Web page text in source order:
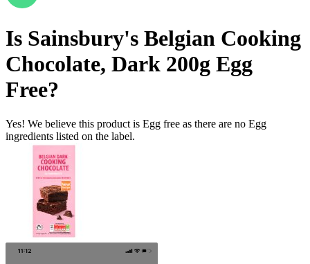
Is Sainsbury's Belgian Cooking
Chocolate, Dark 200g Egg
Free?
Yes! We believe this product is Egg free as there are no Egg
ingredients listed on the label.